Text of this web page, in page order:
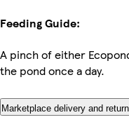
Feeding Guide:
A pinch of either
the pond once a day.
Marketplace delivery and